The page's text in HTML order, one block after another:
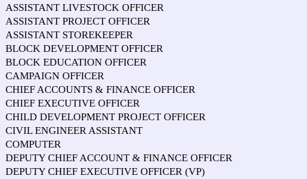
ASSISTANT LIVESTOCK OFFICER
ASSISTANT PROJECT OFFICER
ASSISTANT STOREKEEPER
BLOCK DEVELOPMENT OFFICER
BLOCK EDUCATION OFFICER
CAMPAIGN OFFICER
CHIEF ACCOUNTS & FINANCE OFFICER
CHIEF EXECUTIVE OFFICER
CHILD DEVELOPMENT PROJECT OFFICER
CIVIL ENGINEER ASSISTANT
COMPUTER
DEPUTY CHIEF ACCOUNT & FINANCE OFFICER
DEPUTY CHIEF EXECUTIVE OFFICER (VP)